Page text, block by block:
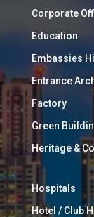
Corporate
Education
Embassies
Entrance
Factory
Green
Heritage &
Hospitals
Hotel / Club